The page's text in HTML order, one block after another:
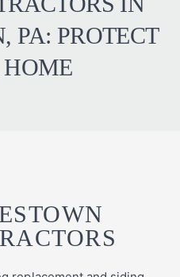
PA: PROTECT